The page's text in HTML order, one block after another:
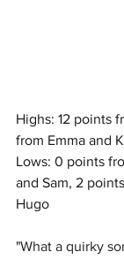
Highs: 12 points
from Emma and
Lows: 0 points
and Sam, 2
Hugo
"What a quirky